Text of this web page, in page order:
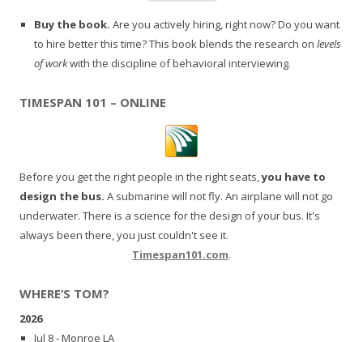
Buy the book. Are you actively hiring, right now? Do you want
to hire better this time? This book blends the research on levels
of workwith the discipline of behavioral interviewing.
TIMESPAN 101 – ONLINE
Before you get the right people in the right seats,you have to
design the bus. A submarine will not fly. An airplane will not go
underwater. There is a science for the design of your bus. It's
always been there, you just couldn't see it.
Timespan101.com.
WHERE’S TOM?
2026
Jul 8 - Monroe LA